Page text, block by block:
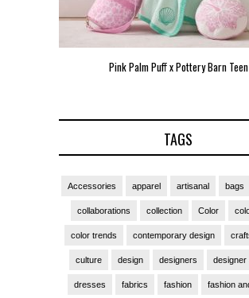
Pink Palm Puff x Pottery Barn Teen
TAGS
Accessories apparel artisanal bags
collaborations collection Color
color trends contemporary design
culture design designers designer
dresses fabrics fashion fashion